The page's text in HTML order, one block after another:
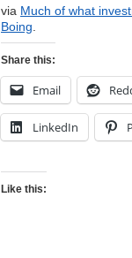
via Much of what
Boing
Share this:
Email
LinkedIn
Like this: